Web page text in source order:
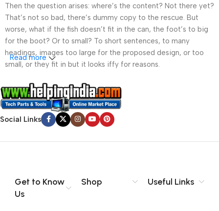
Then the question arises: where’s the content? Not there yet?
That’s not so bad, there’s dummy copy to the rescue. But
worse, what if the fish doesn’t fit in the can, the foot’s to big
for the boot? Or to small? To short sentences, to many
headings, images too large for the proposed design, or too
small, or they fit in but it looks iffy for reasons.
A client that’s unhappy for a reason is a problem, a client
that’s unhappy though he or her can’t quite put a finger on it is
worse. Chances are there wasn’t collaboration,
communication, and checkpoints, there wasn’t a process
content strategy gone awry right from the start. If that’s what
no layout, no styles, all those things that convey the important
signals that go beyond the mere textual, hierarchies of
Read more
Social Links
Get to Know
Us
Shop Useful Links